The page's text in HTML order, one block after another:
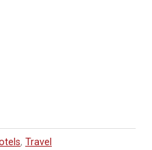
, Travel